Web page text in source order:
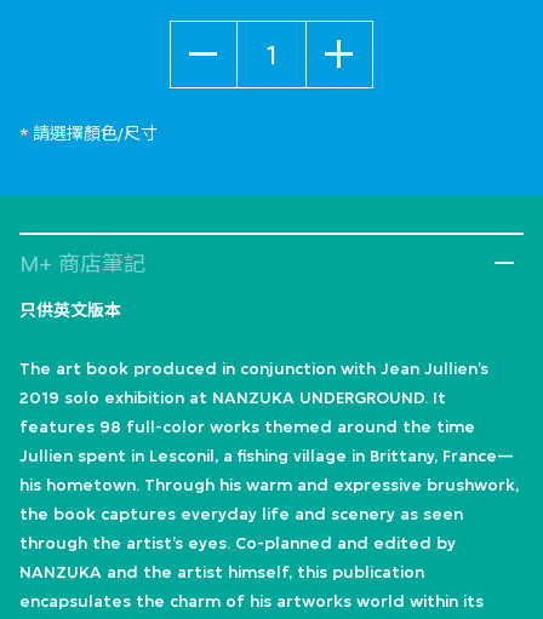
* 請選擇顏色/尺寸
M+ 商店筆記
只供英文版本
The art book produced in conjunction with Jean Jullien’s
2019 solo exhibition at NANZUKA UNDERGROUND. It
features 98 full-color works themed around the time
Jullien spent in Lesconil, a fishing village in Brittany, France—
his hometown. Through his warm and expressive brushwork,
the book captures everyday life and scenery as seen
through the artist’s eyes. Co-planned and edited by
NANZUKA and the artist himself, this publication
encapsulates the charm of his artworks world within its